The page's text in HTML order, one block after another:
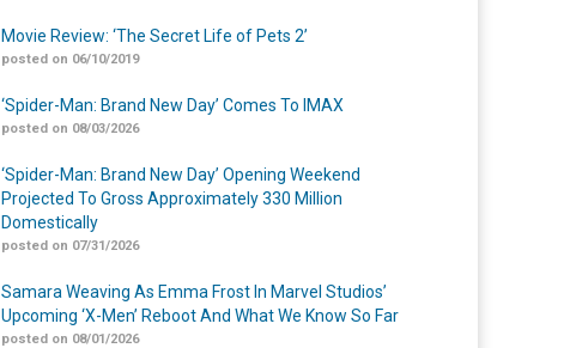
Movie Review: ‘The Secret Life of Pets 2’
posted on 06/10/2019
‘Spider-Man: Brand New Day’ Comes To IMAX
posted on 08/03/2026
‘Spider-Man: Brand New Day’ Opening Weekend
Projected To Gross Approximately 330 Million
Domestically
posted on 07/31/2026
Samara Weaving As Emma Frost In Marvel Studios’
Upcoming ‘X-Men’ Reboot And What We Know So Far
posted on 08/01/2026